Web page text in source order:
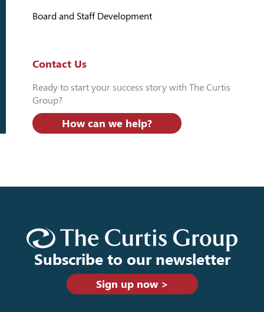
Board and Staff Development
Contact Us
Ready to start your success story with The Curtis
Group?
How can we help?
Subscribe to our newsletter
Sign up now >